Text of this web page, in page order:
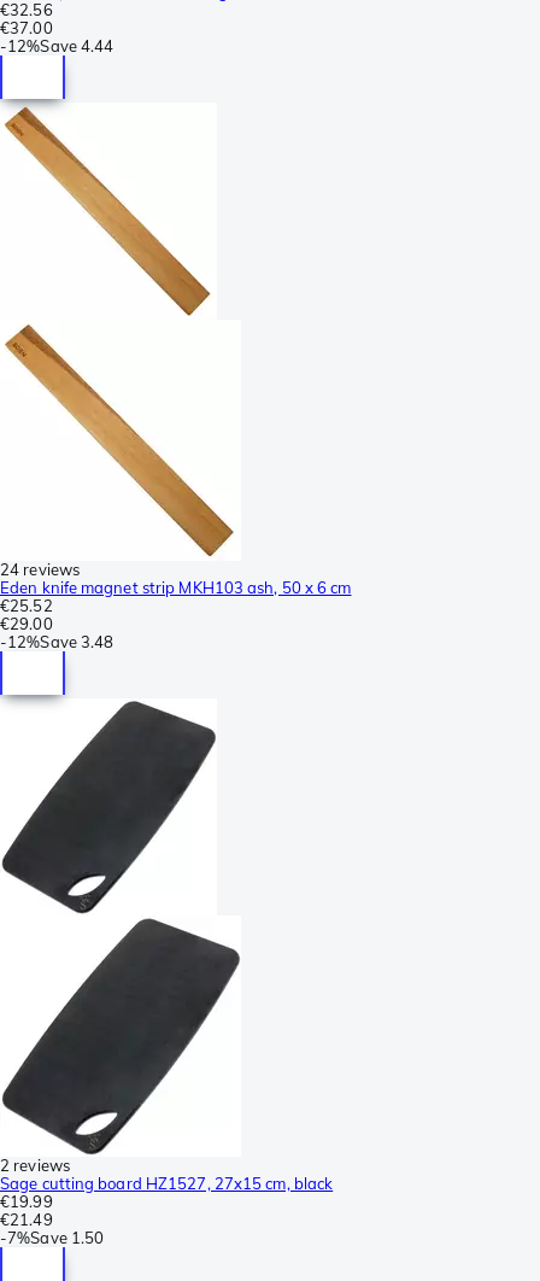
€32.56
€37.00
-12%Save4.44
24 reviews
Eden knife magnet strip MKH103 ash, 50 x 6 cm
€25.52
€29.00
-12%Save3.48
2 reviews
Sage cutting board HZ1527, 27x15 cm, black
€19.99
€21.49
-7%Save 1.50